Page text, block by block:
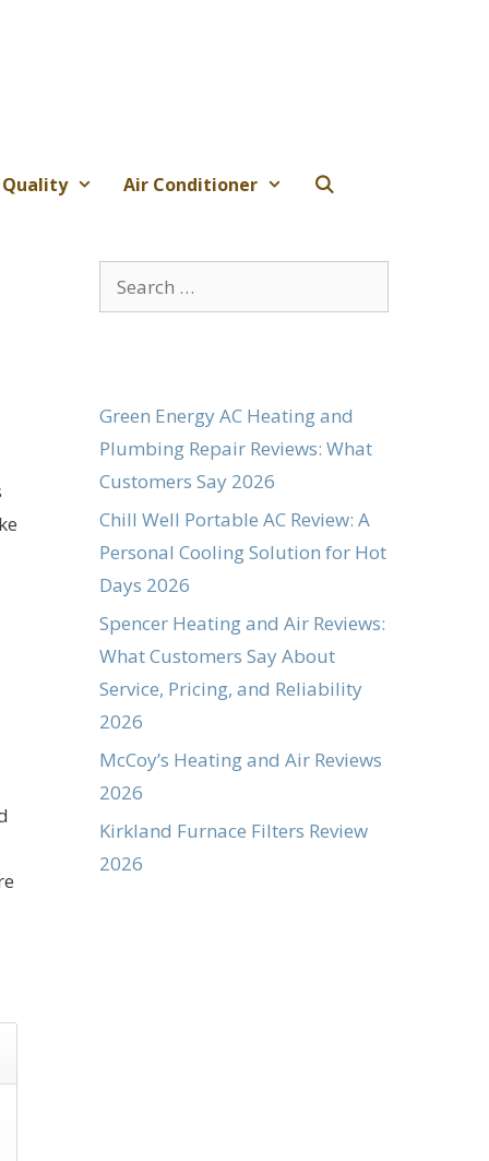
Air Conditioner
Search
for:
Green Energy AC Heating and
Plumbing Repair Reviews: What
Customers Say 2026
Chill Well Portable AC Review: A
Personal Cooling Solution for Hot
Days 2026
Spencer Heating and Air Reviews:
What Customers Say About
Service, Pricing, and Reliability
2026
McCoy’s Heating and Air Reviews
2026
Kirkland Furnace Filters Review
2026